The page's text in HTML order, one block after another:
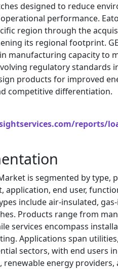
designed to reduce
performance.
region through the
its regional footprint.
manufacturing capacity to
regulatory standards
products for improved
competitive differentiation.
reports/
is segmented by type,
application, end user,
include air-insulated,
Products range from
services encompass
Applications span
sectors, with end users
energy